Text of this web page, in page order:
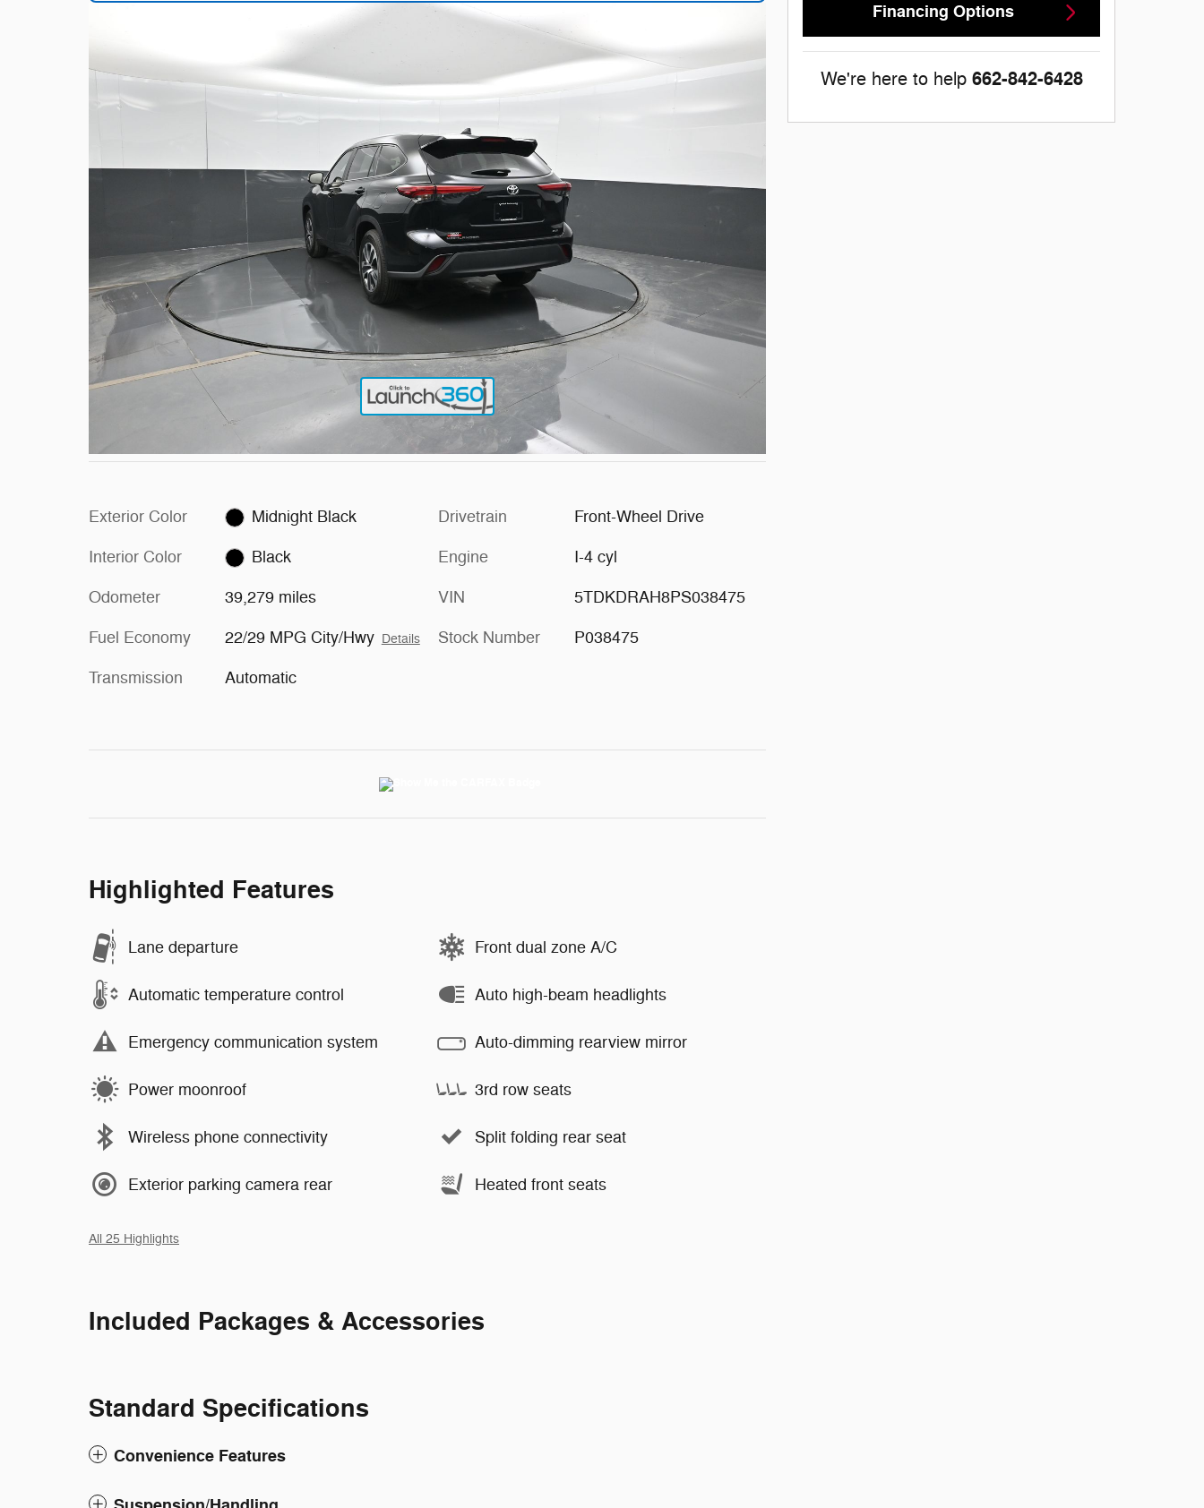
Exterior Color Midnight Black
Interior Color Black
Odometer 39,279 miles
Fuel Economy 22/29 MPG City/Hwy Details
Transmission Automatic
Drivetrain Front-Wheel Drive
Engine I-4 cyl
VIN 5TDKDRAH8PS038475
Stock Number P038475
Highlighted Features
Lane departure
Automatic temperature control
Emergency communication system
Power moonroof
Wireless phone connectivity
Exterior parking camera rear
Front dual zone A/C
Auto high-beam headlights
Auto-dimming rearview mirror
3rd row seats
Split folding rear seat
Heated front seats
All 25 Highlights
Included Packages & Accessories
Standard Specifications
Convenience Features
Financing Options
We're here to help 662-842-6428